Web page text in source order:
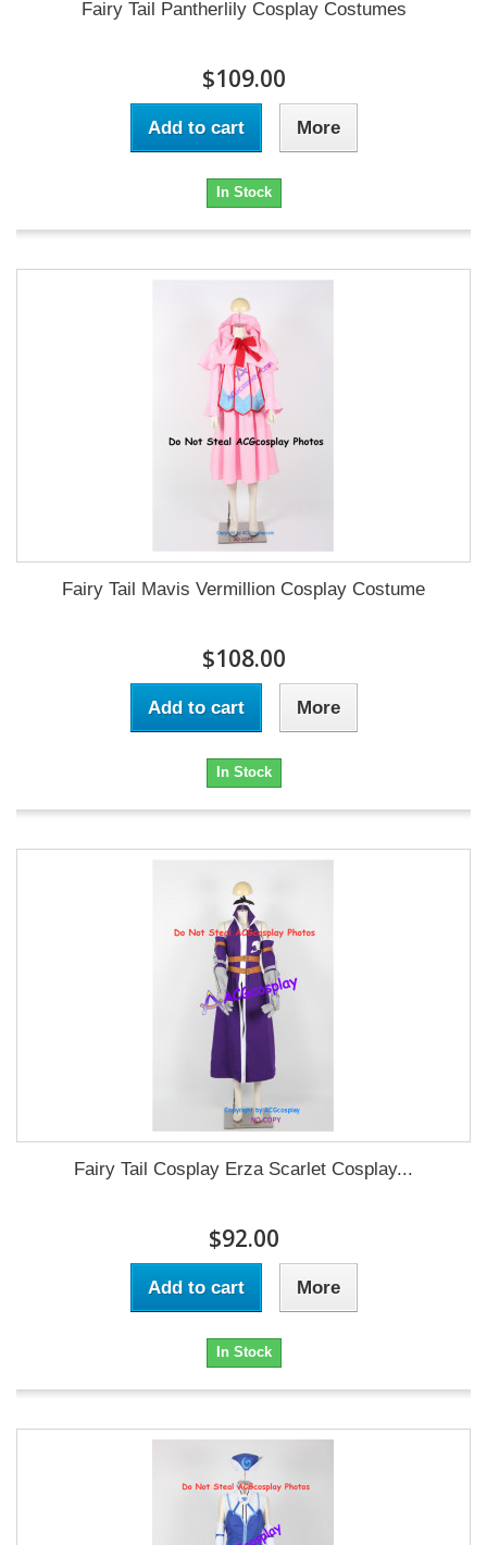
Fairy Tail Pantherlily Cosplay Costumes
$109.00
Add to cart More
In Stock
Fairy Tail Mavis Vermillion Cosplay Costume
$108.00
Add to cart More
In Stock
Fairy Tail Cosplay Erza Scarlet Cosplay...
$92.00
Add to cart More
In Stock